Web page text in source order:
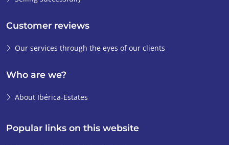
Popular links on this website
Customer reviews
Our services through the eyes of our clients
Who are we?
About Ibérica-Estates